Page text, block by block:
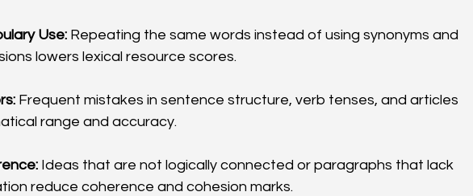
Use: Repeating the same words instead of using synonyms and
lowers lexical resource scores.
Frequent mistakes in sentence structure, verb tenses, and articles
range and accuracy.
Ideas that are not logically connected or paragraphs that lack
reduce coherence and cohesion marks.